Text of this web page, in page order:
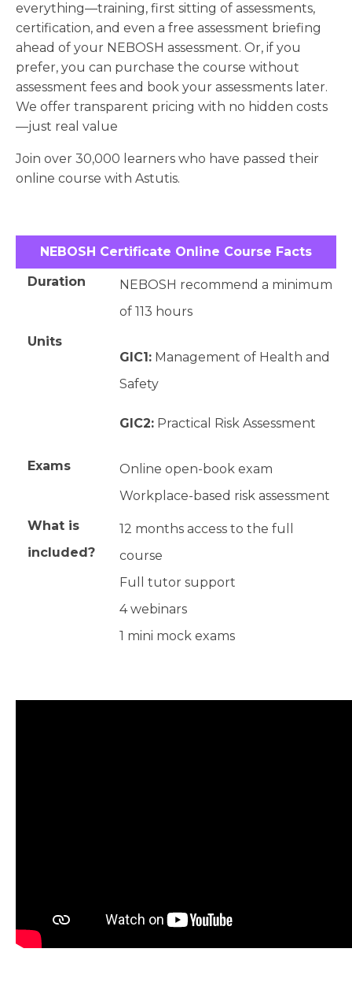
everything—training, first sitting of assessments,
certification, and even a free assessment briefing
ahead of your NEBOSH assessment. Or, if you
prefer, you can purchase the course without
assessment fees and book your assessments later.
We offer transparent pricing with no hidden costs
—just real value
Join over 30,000 learners who have passed their
online course with Astutis.
NEBOSH Certificate Online Course Facts
Duration
NEBOSH recommend a minimum
of 113 hours
Units
GIC1: Management of Health and
Safety
GIC2: Practical Risk Assessment
Exams
Online open-book exam
Workplace-based risk assessment
What is
included?
12 months access to the full
course
Full tutor support
4 webinars
1 mini mock exams